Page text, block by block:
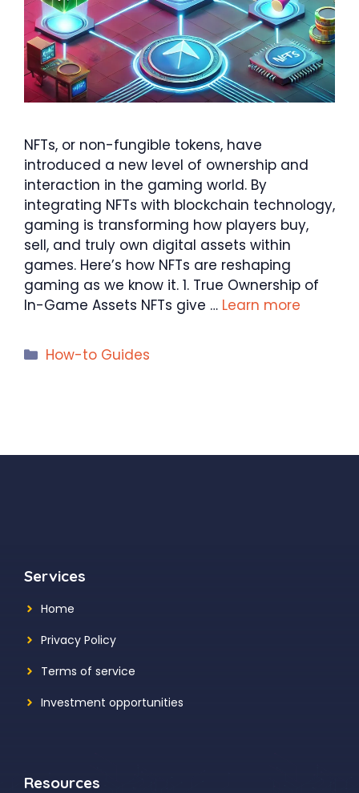
NFTs, or non-fungible tokens, have
introduced a new level of ownership and
interaction in the gaming world. By
integrating NFTs with blockchain technology,
gaming is transforming how players buy,
sell, and truly own digital assets within
games. Here’s how NFTs are reshaping
gaming as we know it. 1. True Ownership of
In-Game Assets NFTs give … Learn more
Categories
How-to Guides
Services
Home
Privacy Policy
Terms of service
Investment opportunities
Resources